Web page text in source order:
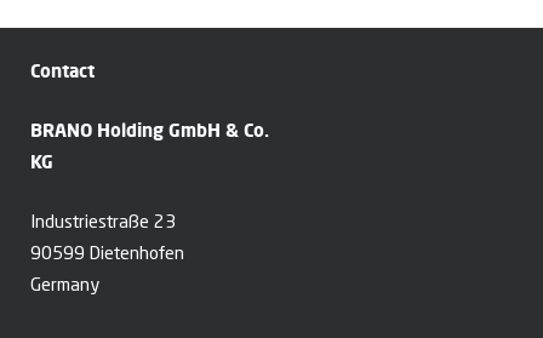
Contact
BRANO Holding GmbH & Co.
KG
Industriestraße 23
90599 Dietenhofen
Germany